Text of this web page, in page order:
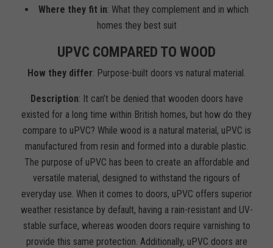
Where they fit in: What they complement and in which
homes they best suit
UPVC COMPARED TO WOOD
How they differ: Purpose-built doors vs natural material.
Description: It can’t be denied that wooden doors have
existed for a long time within British homes, but how do they
compare to uPVC? While wood is a natural material, uPVC is
manufactured from resin and formed into a durable plastic.
The purpose of uPVC has been to create an affordable and
versatile material, designed to withstand the rigours of
everyday use. When it comes to doors, uPVC offers superior
weather resistance by default, having a rain-resistant and UV-
stable surface, whereas wooden doors require varnishing to
provide this same protection. Additionally, uPVC doors are